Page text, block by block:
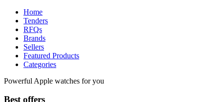
Home
Tenders
RFQs
Brands
Sellers
Featured Products
Categories
Powerful Apple watches for you
Best offers